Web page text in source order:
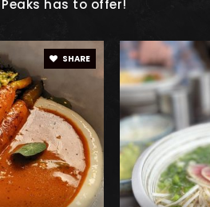
720-561-7100
303-665-6679
720-561-8900
has to offer!
SHARE